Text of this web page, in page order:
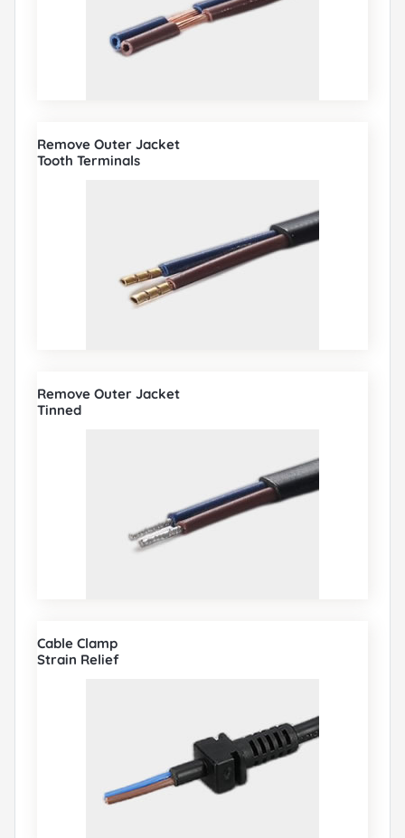
Remove Outer Jacket
Tooth Terminals
Remove Outer Jacket
Tinned
Cable Clamp
Strain Relief